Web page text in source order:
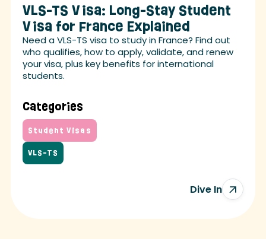
VLS-TS Visa: Long-Stay Student
Visa for France Explained
Need a VLS-TS visa to study in France? Find out
who qualifies, how to apply, validate, and renew
your visa, plus key benefits for international
students.
Categories
Student Visas
VLS-TS
Dive In